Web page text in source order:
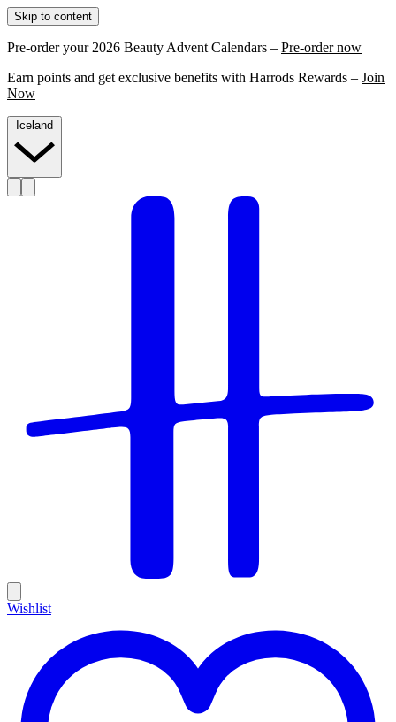
Skip to content
Pre-order your 2026 Beauty Advent Calendars – Pre-order now
Earn points and get exclusive benefits with Harrods Rewards – Join
Now
Wishlist